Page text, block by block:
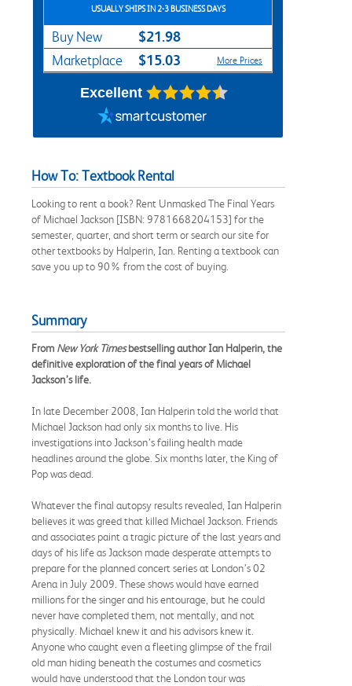
USUALLY SHIPS IN 2-3 BUSINESS DAYS
Buy New $21.98
Marketplace $15.03 More Prices
Excellent
How To: Textbook Rental
Looking to rent a book? Rent Unmasked The Final Years
of Michael Jackson [ISBN: 9781668204153] for the
semester, quarter, and short term or search our site for
other textbooks by Halperin, Ian. Renting a textbook can
save you up to 90% from the cost of buying.
Summary
From New York Timesbestselling author Ian Halperin, the
definitive exploration of the final years of Michael
Jackson’s life.
In late December 2008, Ian Halperin told the world that
Michael Jackson had only six months to live. His
investigations into Jackson’s failing health made
headlines around the globe. Six months later, the King of
Pop was dead.
Whatever the final autopsy results revealed, Ian Halperin
believes it was greed that killed Michael Jackson. Friends
and associates paint a tragic picture of the last years and
days of his life as Jackson made desperate attempts to
prepare for the planned concert series at London’s 02
Arena in July 2009. These shows would have earned
millions for the singer and his entourage, but he could
never have completed them, not mentally, and not
physically. Michael knew it and his advisors knew it.
Anyone who caught even a fleeting glimpse of the frail
old man hiding beneath the costumes and cosmetics
would have understood that the London tour was